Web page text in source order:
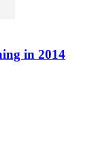
in 2014